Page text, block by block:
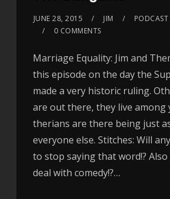
JUNE 28, 2015 JIM PODCAST
0 COMMENTS
Marriage Equality: Jim and
this episode on the day the
made a very historic ruling.
are out there, they live among
therians are there being just
everyone else. Stitches: Will
to stop saying that word!? Also
deal with comedy!?…